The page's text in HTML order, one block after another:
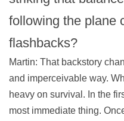
following the plane
flashbacks?
Martin: That backstory
and imperceivable way.
heavy on survival. In the
most immediate thing.